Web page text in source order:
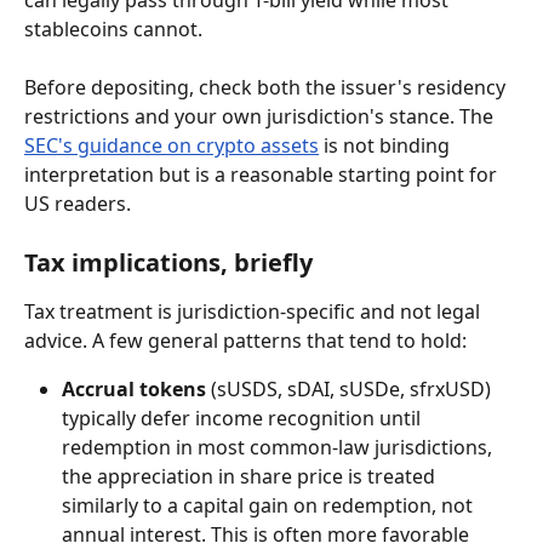
stablecoins cannot.
Before depositing, check both the issuer's residency
restrictions and your own jurisdiction's stance. The
SEC's guidance on crypto assets is not binding
interpretation but is a reasonable starting point for
US readers.
Tax implications, briefly
Tax treatment is jurisdiction-specific and not legal
advice. A few general patterns that tend to hold:
Accrual tokens (sUSDS, sDAI, sUSDe, sfrxUSD)
typically defer income recognition until
redemption in most common-law jurisdictions,
the appreciation in share price is treated
similarly to a capital gain on redemption, not
annual interest. This is often more favorable